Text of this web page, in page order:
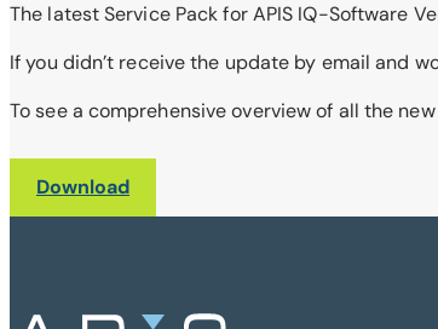
The latest Service Pack for APIS IQ-Software
If you didn’t receive the update by email and
To see a comprehensive overview of all the
Download